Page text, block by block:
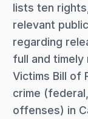
lists ten
relevant
regarding
full and timely
Victims Bill of
crime
offenses) in